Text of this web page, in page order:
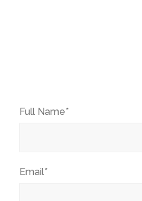
Full Name*
Email*